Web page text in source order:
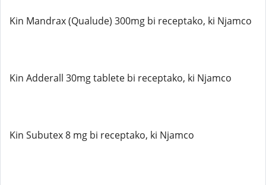
Kin Mandrax (Qualude) 300mg bi receptako, ki Njamco
Kin Adderall 30mg tablete bi receptako, ki Njamco
Kin Subutex 8 mg bi receptako, ki Njamco